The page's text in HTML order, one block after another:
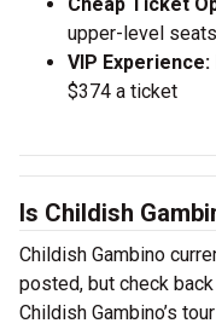
upper-level seats
VIP Experience:
$374 a ticket
Is Childish
Childish Gambino
posted, but check
Childish Gambino’s